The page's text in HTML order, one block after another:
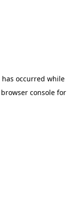
occurred while
browser console for